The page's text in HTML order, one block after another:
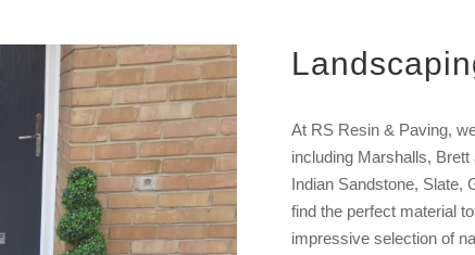
At RS Resin & Paving,
including Marshalls,
Indian Sandstone, Slate,
find the perfect material
impressive selection of